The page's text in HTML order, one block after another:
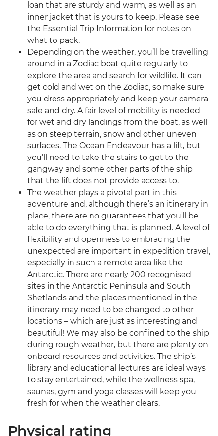
loan that are sturdy and warm, as well as an
inner jacket that is yours to keep. Please see
the Essential Trip Information for notes on
what to pack.
Depending on the weather, you’ll be travelling
around in a Zodiac boat quite regularly to
explore the area and search for wildlife. It can
get cold and wet on the Zodiac, so make sure
you dress appropriately and keep your camera
safe and dry. A fair level of mobility is needed
for wet and dry landings from the boat, as well
as on steep terrain, snow and other uneven
surfaces. The Ocean Endeavour has a lift, but
you’ll need to take the stairs to get to the
gangway and some other parts of the ship
that the lift does not provide access to.
The weather plays a pivotal part in this
adventure and, although there’s an itinerary in
place, there are no guarantees that you’ll be
able to do everything that is planned. A level of
flexibility and openness to embracing the
unexpected are important in expedition travel,
especially in such a remote area like the
Antarctic. There are nearly 200 recognised
sites in the Antarctic Peninsula and South
Shetlands and the places mentioned in the
itinerary may need to be changed to other
locations – which are just as interesting and
beautiful! We may also be confined to the ship
during rough weather, but there are plenty on
onboard resources and activities. The ship’s
library and educational lectures are ideal ways
to stay entertained, while the wellness spa,
saunas, gym and yoga classes will keep you
fresh for when the weather clears.
Physical rating